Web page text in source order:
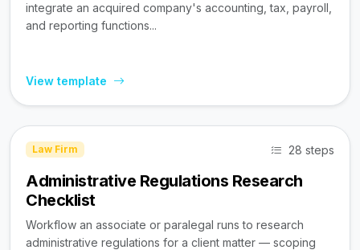
integrate an acquired company's accounting, tax, payroll,
and reporting functions...
View template
Law Firm 28 steps
Administrative Regulations Research
Checklist
Workflow an associate or paralegal runs to research
administrative regulations for a client matter — scoping